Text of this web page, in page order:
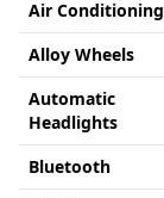
Air Conditioning
Alloy Wheels
Automatic
Headlights
Bluetooth